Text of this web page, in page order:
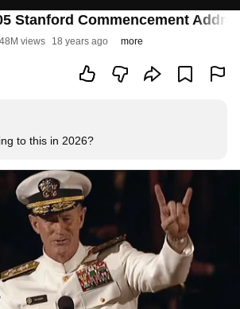
Stanford Commencement
48M views 18 years ago more
to this in 2026?